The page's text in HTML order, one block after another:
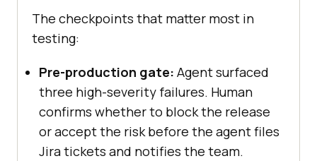
The checkpoints that matter most in
testing:
Pre-production gate: Agent surfaced
three high-severity failures. Human
confirms whether to block the release
or accept the risk before the agent files
Jira tickets and notifies the team.